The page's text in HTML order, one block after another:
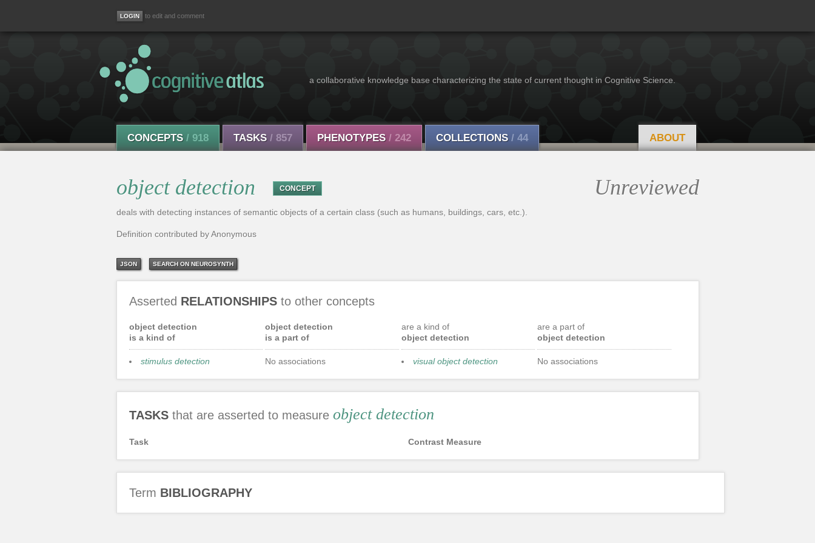
to edit and comment
a collaborative knowledge base characterizing the state of current thought in Cognitive Science.
CONCEPTS / 918 TASKS / 857 PHENOTYPES / 242 COLLECTIONS / 44 ABOUT
object detection CONCEPT Unreviewed
deals with detecting instances of semantic objects of a certain class (such as humans, buildings, cars, etc.).
Definition contributed by Anonymous
JSON SEARCH ON NEUROSYNTH
Asserted RELATIONSHIPSto other concepts
object detection
is a kind of
stimulus detection
object detection
is a part of
No associations
are a kind of
object detection
visual object detection
are a part of
object detection
No associations
TASKSthat are asserted to measure object detection
Task Contrast Measure
Term BIBLIOGRAPHY